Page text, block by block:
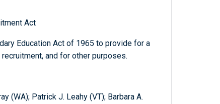
Act
Education Act of 1965 to provide for a
and for other purposes.
(WA); Patrick J. Leahy (VT); Barbara A.